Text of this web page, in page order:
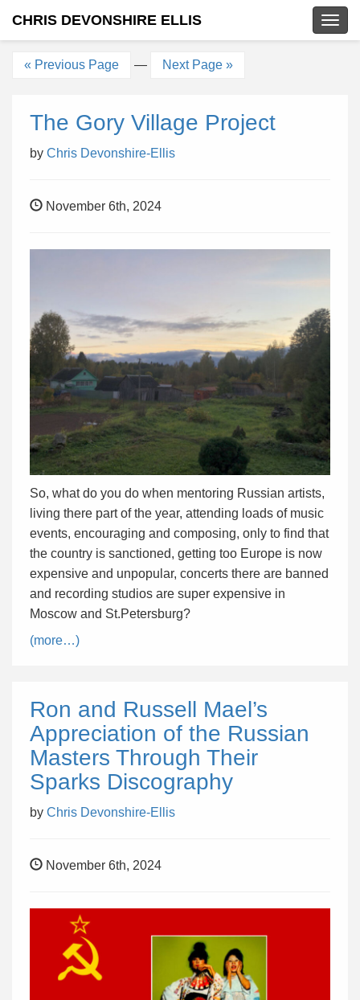
CHRIS DEVONSHIRE ELLIS
« Previous Page — Next Page »
The Gory Village Project
by Chris Devonshire-Ellis
November 6th, 2024
So, what do you do when mentoring Russian artists,
living there part of the year, attending loads of music
events, encouraging and composing, only to find that
the country is sanctioned, getting too Europe is now
expensive and unpopular, concerts there are banned
and recording studios are super expensive in
Moscow and St.Petersburg?
(more…)
Ron and Russell Mael’s
Appreciation of the Russian
Masters Through Their
Sparks Discography
by Chris Devonshire-Ellis
November 6th, 2024